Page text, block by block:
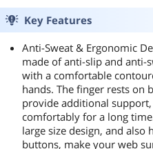
Key Features
Anti-Sweat & Ergonomic
made of anti-slip and anti-
with a comfortable
hands. The finger rests on
provide additional
comfortably for a long
large size design, and also
buttons, make your web